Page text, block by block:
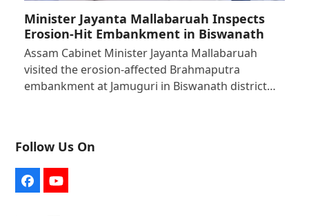
Minister Jayanta Mallabaruah Inspects
Erosion-Hit Embankment in Biswanath
Assam Cabinet Minister Jayanta Mallabaruah
visited the erosion-affected Brahmaputra
embankment at Jamuguri in Biswanath district…
Follow Us On
FacebookYouTube